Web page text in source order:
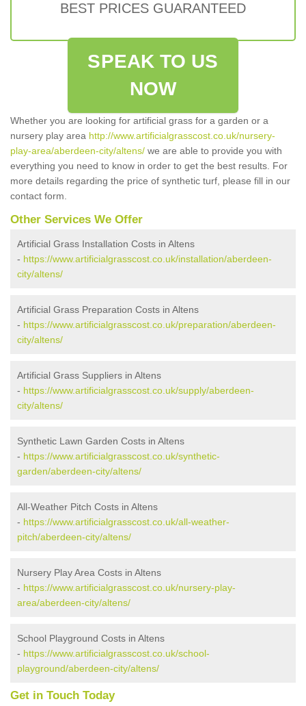
BEST PRICES GUARANTEED
SPEAK TO US
NOW
Whether you are looking for artificial grass for a garden or a
nursery play area http://www.artificialgrasscost.co.uk/nursery-
play-area/aberdeen-city/altens/ we are able to provide you with
everything you need to know in order to get the best results. For
more details regarding the price of synthetic turf, please fill in our
contact form.
Other Services We Offer
Artificial Grass Installation Costs in Altens
- https://www.artificialgrasscost.co.uk/installation/aberdeen-
city/altens/
Artificial Grass Preparation Costs in Altens
- https://www.artificialgrasscost.co.uk/preparation/aberdeen-
city/altens/
Artificial Grass Suppliers in Altens
- https://www.artificialgrasscost.co.uk/supply/aberdeen-
city/altens/
Synthetic Lawn Garden Costs in Altens
- https://www.artificialgrasscost.co.uk/synthetic-
garden/aberdeen-city/altens/
All-Weather Pitch Costs in Altens
- https://www.artificialgrasscost.co.uk/all-weather-
pitch/aberdeen-city/altens/
Nursery Play Area Costs in Altens
- https://www.artificialgrasscost.co.uk/nursery-play-
area/aberdeen-city/altens/
School Playground Costs in Altens
- https://www.artificialgrasscost.co.uk/school-
playground/aberdeen-city/altens/
Get in Touch Today